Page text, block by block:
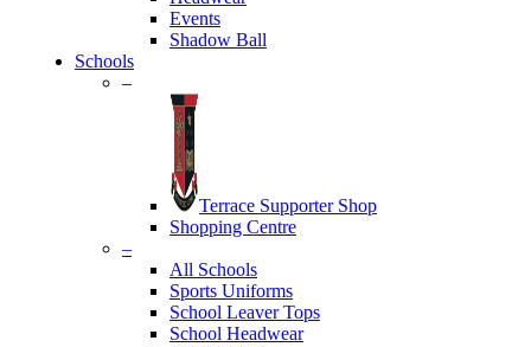
Events
Shadow Ball
Schools
–
Terrace Supporter Shop
Shopping Centre
–
All Schools
Sports Uniforms
School Leaver Tops
School Headwear